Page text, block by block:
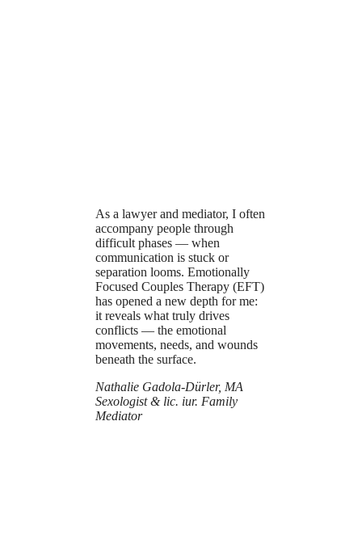
As a lawyer and mediator, I often
accompany people through
difficult phases — when
communication is stuck or
separation looms. Emotionally
Focused Couples Therapy (EFT)
has opened a new depth for me:
it reveals what truly drives
conflicts — the emotional
movements, needs, and wounds
beneath the surface.
Nathalie Gadola-Dürler, MA
Sexologist & lic. iur. Family
Mediator